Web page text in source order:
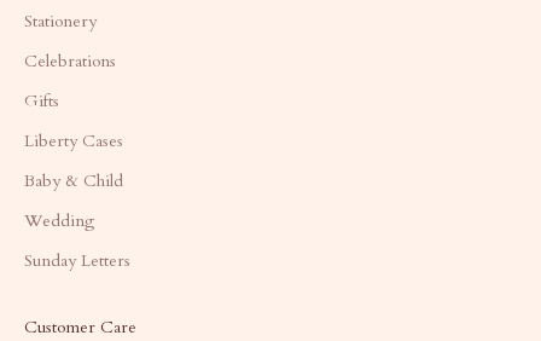
Stationery
Celebrations
Gifts
Liberty Cases
Baby & Child
Wedding
Sunday Letters
Customer Care